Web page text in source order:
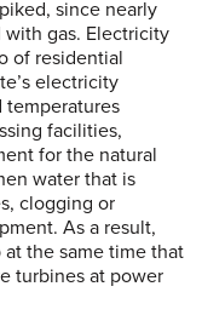
since nearly
with gas. Electricity
of residential
electricity
temperatures
facilities,
for the natural
water that is
clogging or
As a result,
the same time that
turbines at power